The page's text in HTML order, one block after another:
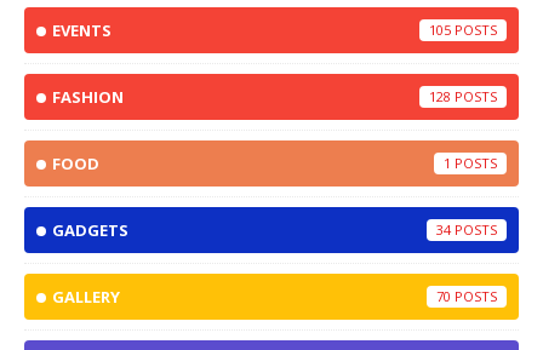
EVENTS 105
FASHION 128
FOOD 1
GADGETS 34
GALLERY 70